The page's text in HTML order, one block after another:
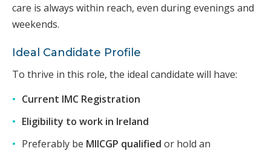
care is always within reach, even during evenings and
weekends.
Ideal Candidate Profile
To thrive in this role, the ideal candidate will have:
Current IMC Registration
Eligibility to work in Ireland
Preferably be MIICGP qualified or hold an